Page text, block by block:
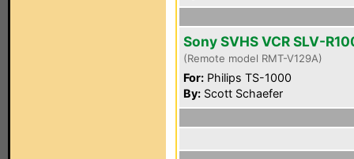
Sony SVHS VCR SLV-
(Remote model RMT-V129A)
For: Philips TS-1000
By: Scott Schaefer